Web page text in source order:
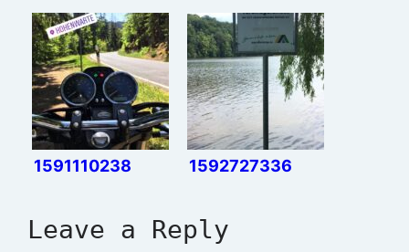
1591110238 1592727336
Leave a Reply